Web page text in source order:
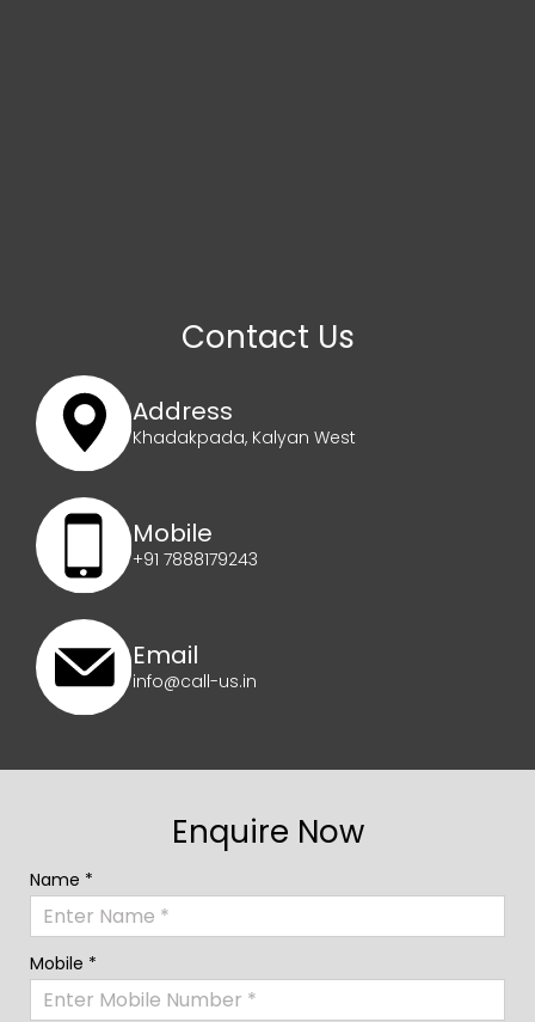
Contact Us
Address
Khadakpada, Kalyan West
Mobile
+91 7888179243
Email
info@call-us.in
Enquire Now
Name *
Mobile *